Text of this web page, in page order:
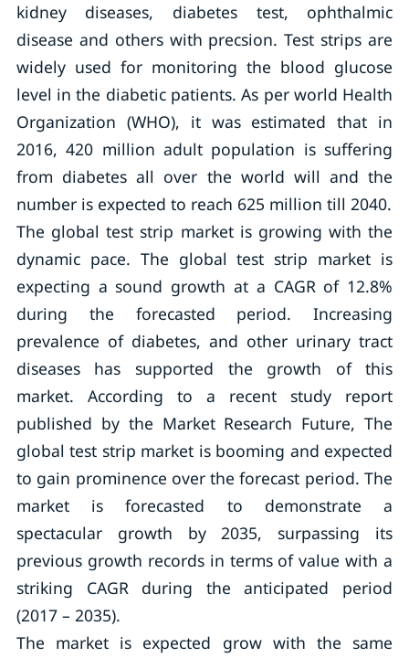
kidney diseases, diabetes test, ophthalmic
disease and others with precsion. Test strips are
widely used for monitoring the blood glucose
level in the diabetic patients. As per world Health
Organization (WHO), it was estimated that in
2016, 420 million adult population is suffering
from diabetes all over the world will and the
number is expected to reach 625 million till 2040.
The global test strip market is growing with the
dynamic pace. The global test strip market is
expecting a sound growth at a CAGR of 12.8%
during the forecasted period. Increasing
prevalence of diabetes, and other urinary tract
diseases has supported the growth of this
market. According to a recent study report
published by the Market Research Future, The
global test strip market is booming and expected
to gain prominence over the forecast period. The
market is forecasted to demonstrate a
spectacular growth by 2035, surpassing its
previous growth records in terms of value with a
striking CAGR during the anticipated period
(2017 – 2035).
The market is expected grow with the same